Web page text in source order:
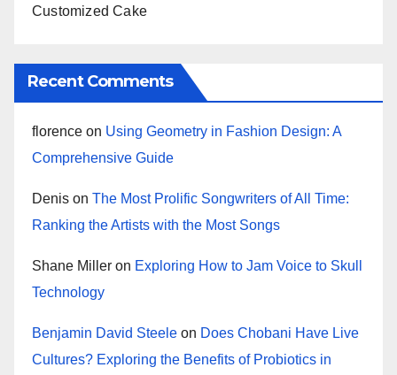
Customized Cake
Recent Comments
florence on Using Geometry in Fashion Design: A
Comprehensive Guide
Denis on The Most Prolific Songwriters of All Time:
Ranking the Artists with the Most Songs
Shane Miller on Exploring How to Jam Voice to Skull
Technology
Benjamin David Steele on Does Chobani Have Live
Cultures? Exploring the Benefits of Probiotics in